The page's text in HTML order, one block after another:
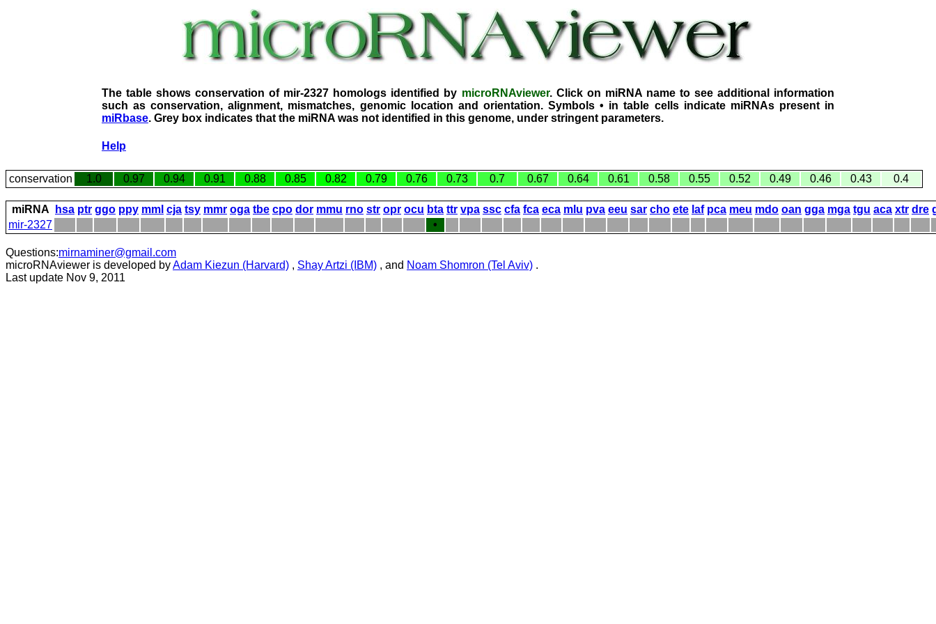
The table shows conservation of mir-2327 homologs identified by microRNAviewer. Click on miRNA name to see additional information
such as conservation, alignment, mismatches, genomic location and orientation. Symbols • in table cells indicate miRNAs present in
miRbase. Grey box indicates that the miRNA was not identified in this genome, under stringent parameters.
Help
conservation 1.0 0.97 0.94 0.91 0.88 0.85 0.82 0.79 0.76 0.73 0.7 0.67 0.64 0.61 0.58 0.55 0.52 0.49 0.46 0.43 0.4
miRNA hsa ptr ggo ppy mml cja tsy mmr oga tbe cpo dor mmu rno str opr ocu bta ttr vpa ssc cfa fca eca mlu pva eeu sar cho ete laf pca meu mdo oan gga mga tgu aca xtr dre
mir-2327
•
Questions:mirnaminer@gmail.com
microRNAviewer is developed byAdam Kiezun (Harvard) , Shay Artzi (IBM) , and Noam Shomron (Tel Aviv) .
Last update Nov 9, 2011